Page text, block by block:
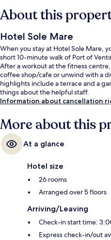
About this
Hotel Sole Mare
When you stay at Hotel Sole Mare,
short 10-minute walk of Port of
After a workout at the fitness
coffee shop/cafe or unwind with a
highlights include a terrace and a
things about the helpful staff.
Information about cancellation
More about this
At a glance
Hotel size
26 rooms
Arranged over 5 floors
Arriving/Leaving
Check-in start time:
Express check-in/out